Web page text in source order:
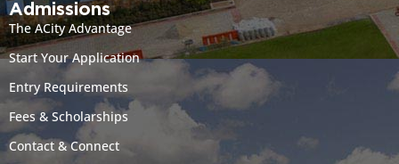
Admissions
The ACity Advantage
Start Your Application
Entry Requirements
Fees & Scholarships
Contact & Connect